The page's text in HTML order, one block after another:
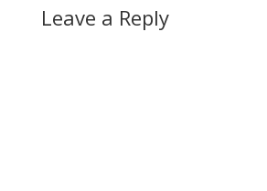
Leave a Reply